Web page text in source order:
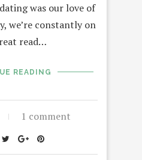
was our love of
we’re constantly on
read…
READING
1 comment